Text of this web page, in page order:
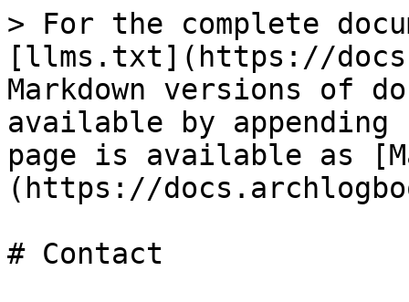
> For the complete
[llms.txt](https://
Markdown versions of
available by
page is available as
(https://
# Contact